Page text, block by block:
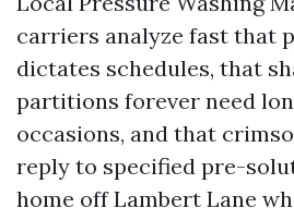
carriers analyze fast that
dictates schedules, that
partitions forever need
occasions, and that
reply to specified pre-
home off Lambert Lane